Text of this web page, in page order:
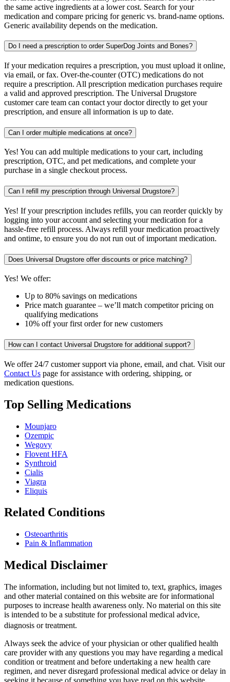
the same active ingredients at a lower cost. Search for your
medication and compare pricing for generic vs. brand-name options.
Generic availability depends on the medication.
Do I need a prescription to order SuperDog Joints and Bones?
If your medication requires a prescription, you must upload it online,
via email, or fax. Over-the-counter (OTC) medications do not
require a prescription. All prescription medication purchases require
a valid and approved prescription. The Universal Drugstore
customer care team can contact your doctor directly to get your
prescription, and ensure all information is up to date.
Can I order multiple medications at once?
Yes! You can add multiple medications to your cart, including
prescription, OTC, and pet medications, and complete your
purchase in a single checkout process.
Can I refill my prescription through Universal Drugstore?
Yes! If your prescription includes refills, you can reorder quickly by
logging into your account and selecting your medication for a
hassle-free refill process. Always refill your medication proactively
and ontime, to ensure you do not run out of important medication.
Does Universal Drugstore offer discounts or price matching?
Yes! We offer:
Up to 80% savings on medications
Price match guarantee – we’ll match competitor pricing on
qualifying medications
10% off your first order for new customers
How can I contact Universal Drugstore for additional support?
We offer 24/7 customer support via phone, email, and chat. Visit our
Contact Us page for assistance with ordering, shipping, or
medication questions.
Top Selling Medications
Mounjaro
Ozempic
Wegovy
Flovent HFA
Synthroid
Cialis
Viagra
Eliquis
Related Conditions
Osteoarthritis
Pain & Inflammation
Medical Disclaimer
The information, including but not limited to, text, graphics, images
and other material contained on this website are for informational
purposes to increase health awareness only. No material on this site
is intended to be a substitute for professional medical advice,
diagnosis or treatment.
Always seek the advice of your physician or other qualified health
care provider with any questions you may have regarding a medical
condition or treatment and before undertaking a new health care
regimen, and never disregard professional medical advice or delay in